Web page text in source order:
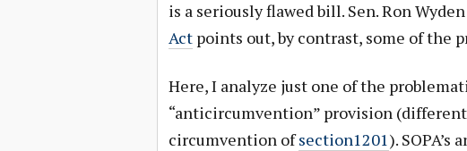
is a seriously flawed bill. Sen. Ron
Actpoints out, by contrast, some of the
Here, I analyze just one of the
“anticircumvention” provision
circumvention ofsection1201).